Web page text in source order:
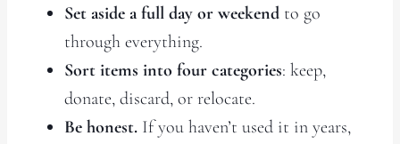
Set aside a full day or weekend to go
through everything.
Sort items into four categories: keep,
donate, discard, or relocate.
Be honest. If you haven’t used it in years,